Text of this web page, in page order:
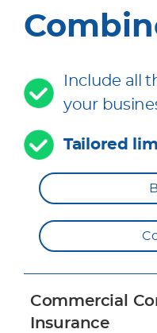
Include all
your
Tailored
Commercial
Insurance